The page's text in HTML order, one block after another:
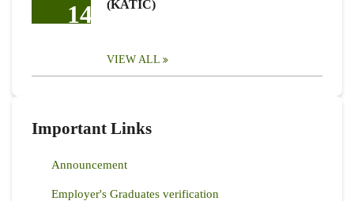
14
(KATIC)
VIEW ALL
Important Links
Announcement
Employer's Graduates verification